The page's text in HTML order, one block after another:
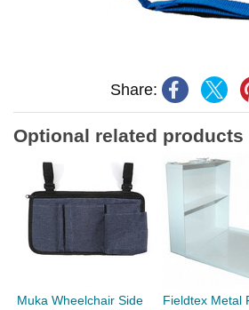
Share:
Optional related products
Muka Wheelchair Side
Fieldtex Metal